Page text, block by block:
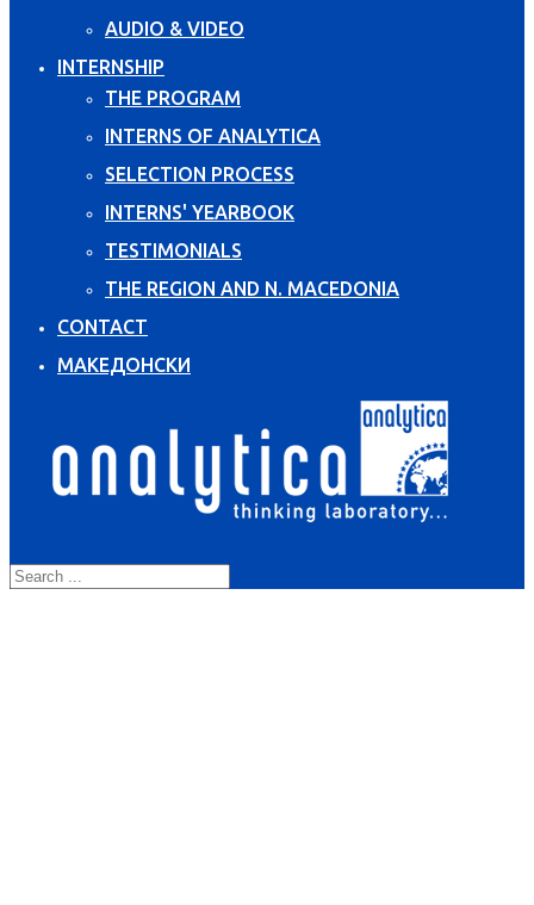
AUDIO & VIDEO
INTERNSHIP
THE PROGRAM
INTERNS OF ANALYTICA
SELECTION PROCESS
INTERNS' YEARBOOK
TESTIMONIALS
THE REGION AND N. MACEDONIA
CONTACT
МАКЕДОНСКИ